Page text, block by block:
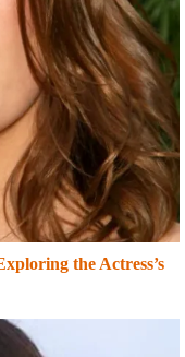
the Actress’s